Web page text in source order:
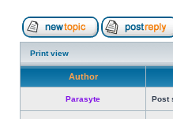
Print view
Author
Parasyte Post